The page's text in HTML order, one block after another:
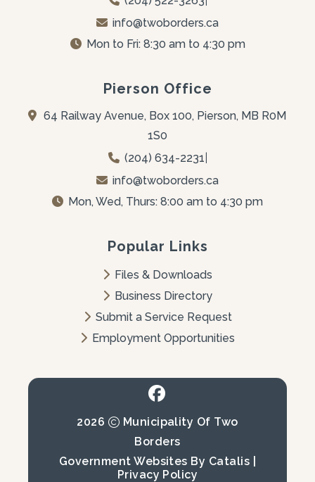
info@twoborders.ca
Mon to Fri: 8:30 am to 4:30 pm
Pierson Office
64 Railway Avenue, Box 100, Pierson, MB R0M
1S0
(204) 634-2231
info@twoborders.ca
Mon, Wed, Thurs: 8:00 am to 4:30 pm
Popular Links
Files & Downloads
Business Directory
Submit a Service Request
Employment Opportunities
2026
Municipality Of Two
Borders
Government Websites By Catalis
Privacy Policy